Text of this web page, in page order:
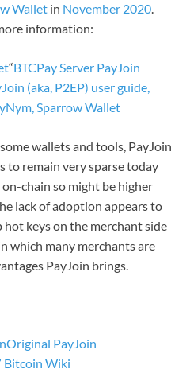
Wallet in November 2020.
information:
“BTCPay Server PayJoin
(aka, P2EP) user guide,
Sparrow Wallet
wallets and tools, PayJoin
to remain very sparse today
chain so might be higher
lack of adoption appears to
hot keys on the merchant side
which many merchants are
PayJoin brings.
Original PayJoin
Bitcoin Wiki